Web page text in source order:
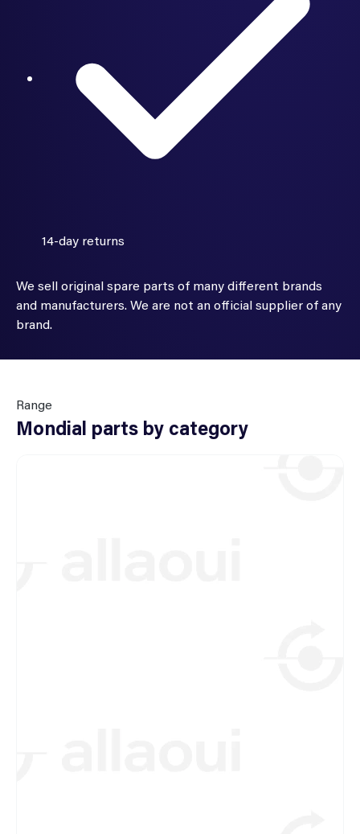
14-day returns
We sell original spare parts of many different brands
and manufacturers. We are not an official supplier of any
brand.
Range
Mondial parts by category